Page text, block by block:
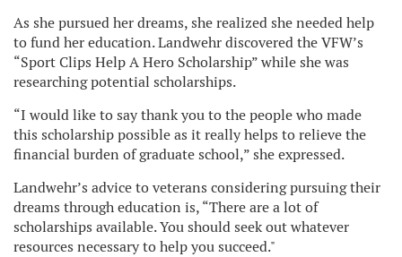
As she pursued her dreams, she realized she needed help
to fund her education. Landwehr discovered the VFW’s
“Sport Clips Help A Hero Scholarship” while she was
researching potential scholarships.
“I would like to say thank you to the people who made
this scholarship possible as it really helps to relieve the
financial burden of graduate school,” she expressed.
Landwehr’s advice to veterans considering pursuing their
dreams through education is, “There are a lot of
scholarships available. You should seek out whatever
resources necessary to help you succeed."